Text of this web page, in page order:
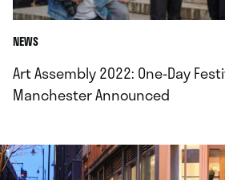
NEWS
Art Assembly 2022: One-Day
Manchester Announced